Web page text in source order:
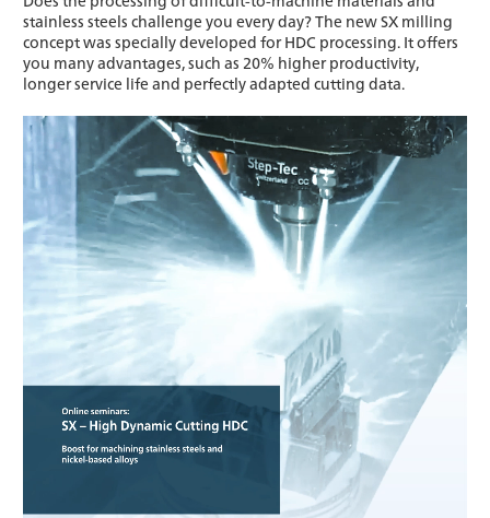
stainless steels challenge you every day? The new SX milling
concept was specially developed for HDC processing. It offers
you many advantages, such as 20% higher productivity,
longer service life and perfectly adapted cutting data.